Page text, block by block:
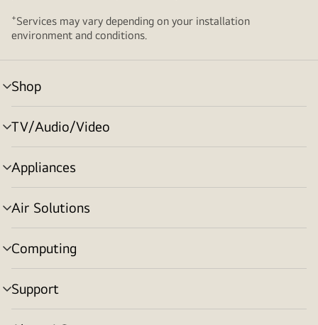
+Services may vary depending on your installation
environment and conditions.
Shop
menu
toggle
TV/Audio/Video
menu
toggle
Appliances
menu
toggle
Air Solutions
menu
toggle
Computing
menu
toggle
Support
menu
toggle